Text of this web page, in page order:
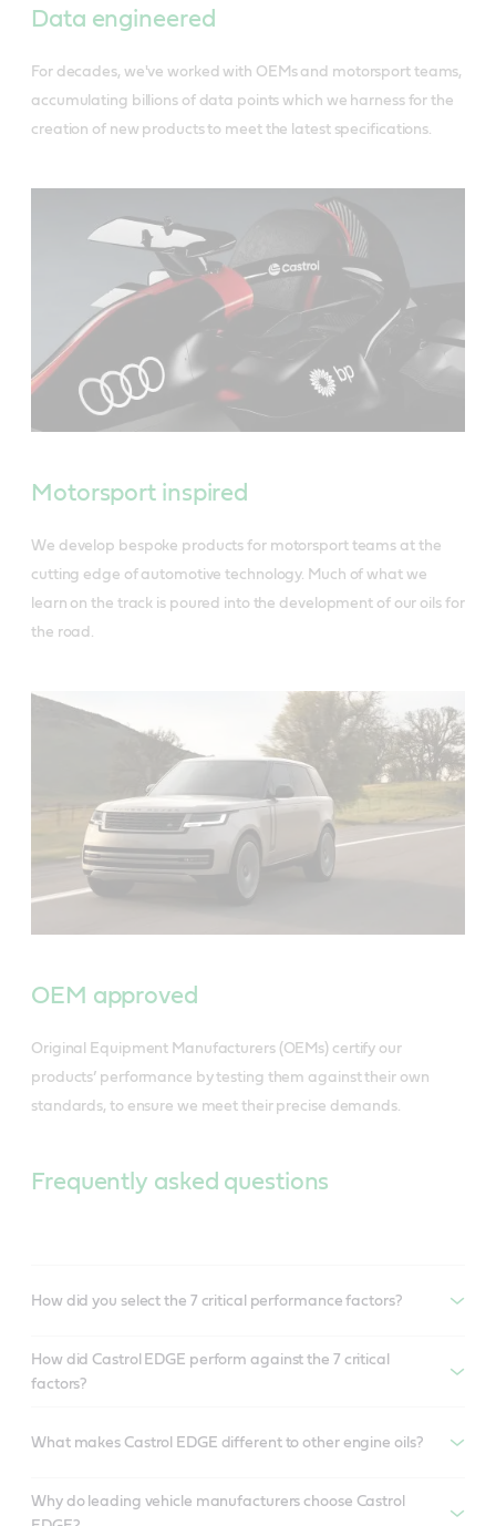
Data engineered
For decades, we've worked with OEMs and motorsport teams,
accumulating billions of data points which we harness for the
creation of new products to meet the latest specifications.
Motorsport inspired
We develop bespoke products for motorsport teams at the
cutting edge of automotive technology. Much of what we
learn on the track is poured into the development of our oils for
the road.
OEM approved
Original Equipment Manufacturers (OEMs) certify our
products’ performance by testing them against their own
standards, to ensure we meet their precise demands.
Frequently asked questions
How did you select the 7 critical performance factors?
How did Castrol EDGE perform against the 7 critical
factors?
What makes Castrol EDGE different to other engine oils?
Why do leading vehicle manufacturers choose Castrol